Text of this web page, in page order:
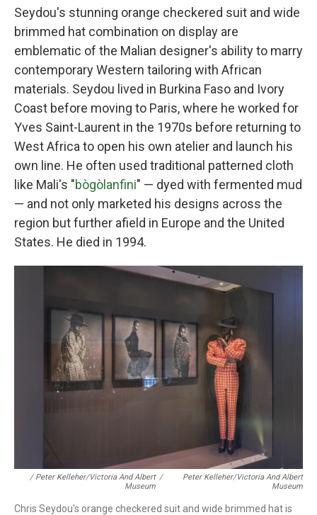
Seydou's stunning orange checkered suit and wide
brimmed hat combination on display are
emblematic of the Malian designer's ability to marry
contemporary Western tailoring with African
materials. Seydou lived in Burkina Faso and Ivory
Coast before moving to Paris, where he worked for
Yves Saint-Laurent in the 1970s before returning to
West Africa to open his own atelier and launch his
own line. He often used traditional patterned cloth
like Mali's "bògòlanfini" — dyed with fermented mud
— and not only marketed his designs across the
region but further afield in Europe and the United
States. He died in 1994.
/ Peter Kelleher/Victoria And Albert
Museum
/
Peter Kelleher/Victoria And Albert
Museum
Chris Seydou's orange checkered suit and wide brimmed hat is